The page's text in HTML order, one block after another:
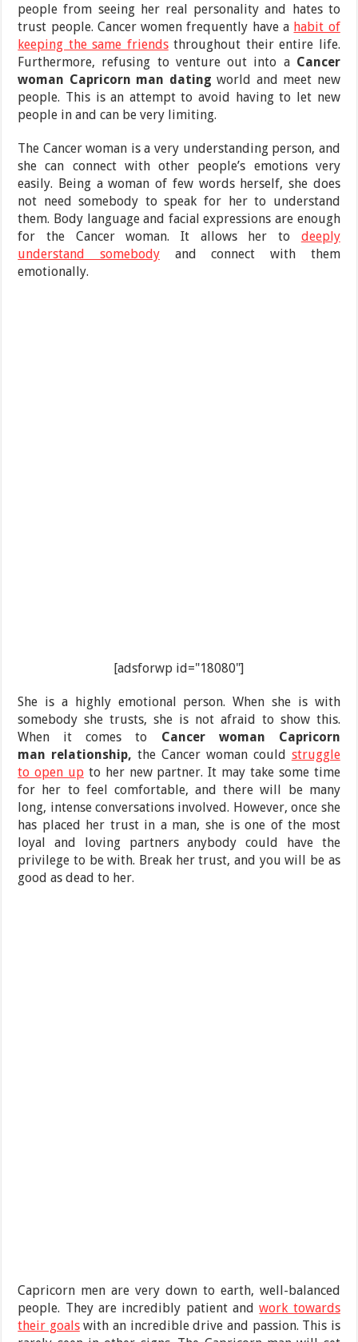
people from seeing her real personality and hates to
trust people. Cancer women frequently have a habit of
keeping the same friendsthroughout their entire life.
Furthermore, refusing to venture out into a Cancer
woman Capricorn man datingworld and meet new
people. This is an attempt to avoid having to let new
people in and can be very limiting.
The Cancer woman is a very understanding person, and
she can connect with other people’s emotions very
easily. Being a woman of few words herself, she does
not need somebody to speak for her to understand
them. Body language and facial expressions are enough
for the Cancer woman. It allows her to deeply
understand somebodyand connect with them
emotionally.
[adsforwp id="18080"]
She is a highly emotional person. When she is with
somebody she trusts, she is not afraid to show this.
When it comes to Cancer woman Capricorn
man relationship, the Cancer woman could struggle
to open upto her new partner. It may take some time
for her to feel comfortable, and there will be many
long, intense conversations involved. However, once she
has placed her trust in a man, she is one of the most
loyal and loving partners anybody could have the
privilege to be with. Break her trust, and you will be as
good as dead to her.
Capricorn men are very down to earth, well-balanced
people. They are incredibly patient andwork towards
their goalswith an incredible drive and passion. This is